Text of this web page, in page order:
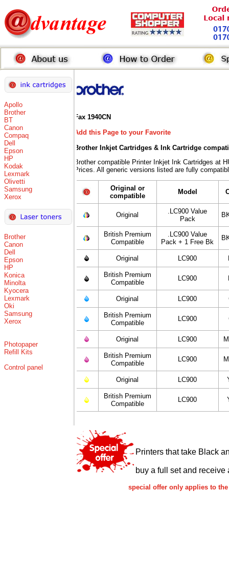
Apollo
Brother
BT
Canon
Compaq
Dell
Epson
HP
Kodak
Lexmark
Olivetti
Samsung
Xerox
Brother
Canon
Dell
Epson
HP
Konica
Minolta
Kyocera
Lexmark
Oki
Samsung
Xerox
Photopaper
Refill Kits
Control panel
Fax 1940CN
Add this Page to your Favorite
Brother Inkjet Cartridges & Ink Cartridge
Brother compatible Printer Inkjet Ink Cartridges at
Prices. All generic versions listed are fully
Original or
compatible
Model
Original
.LC900 Value
Pack
British Premium
Compatible
.LC900 Value
Pack + 1 Free Bk
Original LC900
British Premium
Compatible
LC900
Original LC900
British Premium
Compatible
LC900
Original LC900
British Premium
Compatible
LC900
Original LC900
British Premium
Compatible
LC900
Printers that take Black
buy a full set and receive
special offer only applies to